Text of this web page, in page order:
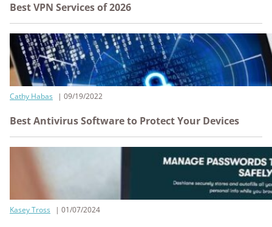
Best VPN Services of 2026
Cathy Habas 09/19/2022
Best Antivirus Software to Protect Your Devices
Kasey Tross 01/07/2024